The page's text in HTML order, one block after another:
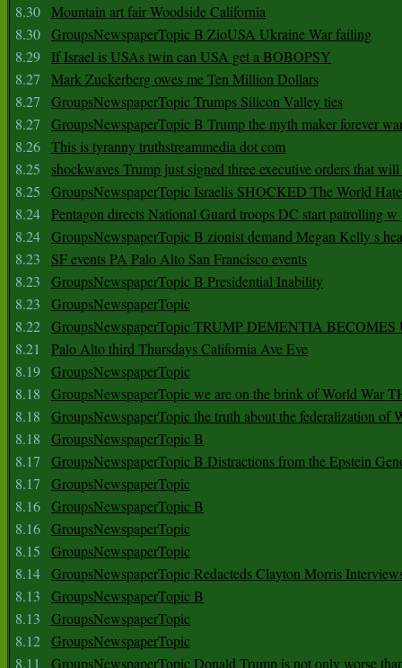
8.30 Mountain art fair Woodside California
8.30 GroupsNewspaperTopic B ZioUSA Ukraine War failing
8.29
If Israel is USAs twin can USA get a BOBOPSY
8.27
Mark Zuckerberg owes me Ten Million Dollars
8.27
GroupsNewspaperTopic Trumps Silicon Valley ties
8.27
GroupsNewspaperTopic B Trump the myth maker forever
8.26 This is tyranny truthstreammedia dot com
8.25
shockwaves Trump just signed three executive orders that
8.25
GroupsNewspaperTopic Israelis SHOCKED The World
8.24 Pentagon directs National Guard troops DC start patrolling w
8.24 GroupsNewspaperTopic B zionist demand Megan Kelly s
8.23
SF events PA Palo Alto San Francisco events
8.23
GroupsNewspaperTopic B Presidential Inability
8.23
GroupsNewspaperTopic
8.22 GroupsNewspaperTopic TRUMP DEMENTIA
8.21
Palo Alto third Thursdays California Ave Eve
8.19 GroupsNewspaperTopic
8.18
GroupsNewspaperTopic we are on the brink of World War
8.18
GroupsNewspaperTopic the truth about the federalization of
8.18
GroupsNewspaperTopic B
8.17
GroupsNewspaperTopic B Distractions from the Epstein
8.17
GroupsNewspaperTopic
8.16 GroupsNewspaperTopic B
8.16 GroupsNewspaperTopic
8.15
GroupsNewspaperTopic
8.14 GroupsNewspaperTopic Redacteds Clayton Morris
8.13
GroupsNewspaperTopic B
8.13
GroupsNewspaperTopic
8.12 GroupsNewspaperTopic
8.11
GroupsNewspaperTopic Donald Trump is not only worse